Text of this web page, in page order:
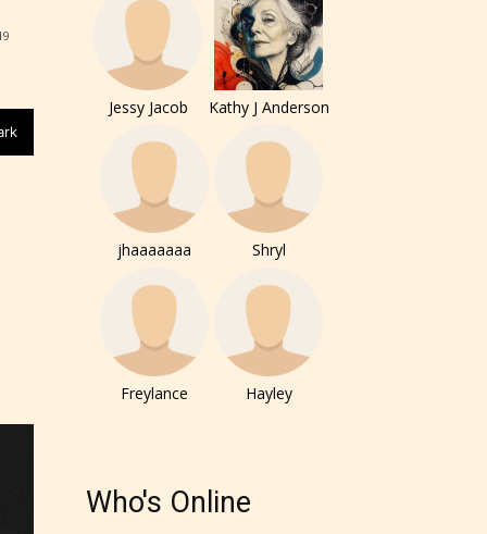
the
can
Jessy Jacob Kathy J Anderson
jhaaaaaaa Shryl
Freylance Hayley
Who's Online